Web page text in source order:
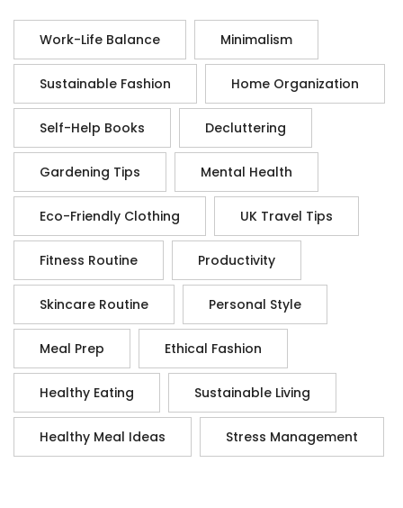
Work-Life Balance Minimalism
Sustainable Fashion Home Organization
Self-Help Books Decluttering
Gardening Tips Mental Health
Eco-Friendly Clothing UK Travel Tips
Fitness Routine Productivity
Skincare Routine Personal Style
Meal Prep Ethical Fashion
Healthy Eating Sustainable Living
Healthy Meal Ideas Stress Management